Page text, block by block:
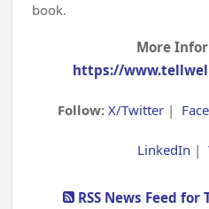
book.
More
https://
Follow:X/Twitter |
LinkedIn |
RSS News Feed